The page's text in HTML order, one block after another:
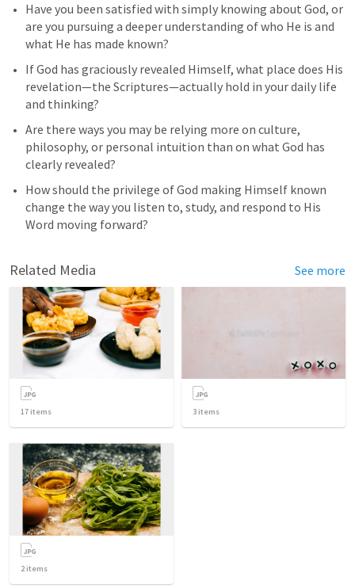
Have you been satisfied with simply knowing about God, or
are you pursuing a deeper understanding of who He is and
what He has made known?
If God has graciously revealed Himself, what place does His
revelation—the Scriptures—actually hold in your daily life
and thinking?
Are there ways you may be relying more on culture,
philosophy, or personal intuition than on what God has
clearly revealed?
How should the privilege of God making Himself known
change the way you listen to, study, and respond to His
Word moving forward?
Related Media See more
17 items 3 items
2items